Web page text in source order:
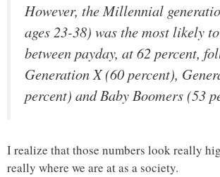
However, the Millennial
ages 23-38) was the most likely
between payday, at 62 percent,
Generation X (60 percent),
percent) and Baby Boomers (53
I realize that those numbers look really
really where we are at as a society.